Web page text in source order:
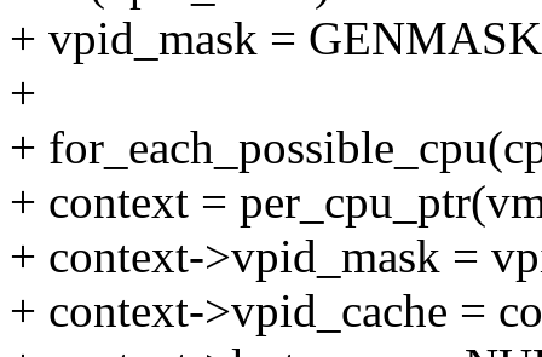
+ vpid_mask =
+
+
+ context =
+ context->vpid_mask =
+ context->vpid_cache =